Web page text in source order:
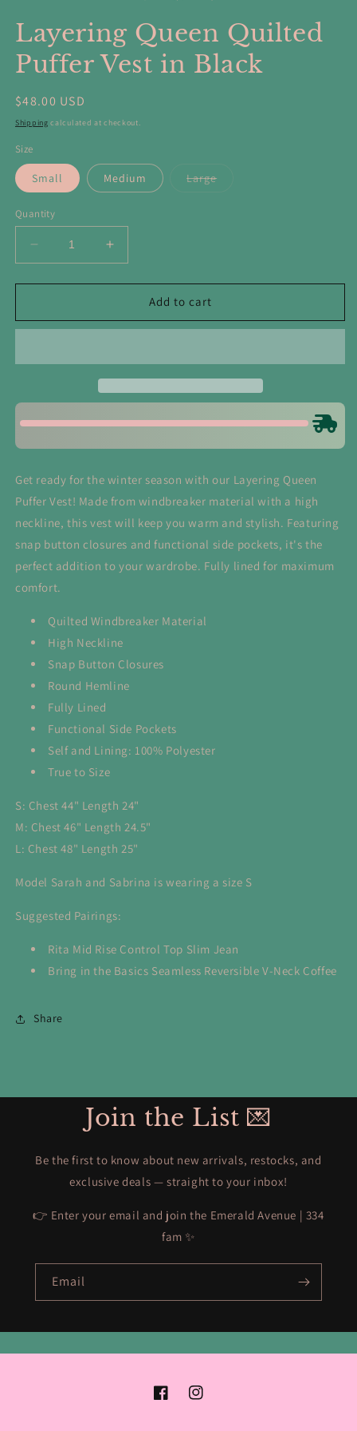
Layering Queen Quilted
Puffer Vest in Black
Regular
price
$48.00 USD
Shipping calculated at checkout.
Size
Small Medium LargeVariant
Quantity
Decrease
quantity
for
Queen
Vest
Black
Increase
quantity
for
Layering
Queen
Vest
Black
Add to cart
Get ready for the winter season with our Layering Queen
Puffer Vest! Made from windbreaker material with a high
neckline, this vest will keep you warm and stylish. Featuring
snap button closures and functional side pockets, it's the
perfect addition to your wardrobe. Fully lined for maximum
comfort.
Quilted Windbreaker Material
High Neckline
Snap Button Closures
Round Hemline
Fully Lined
Functional Side Pockets
Self and Lining: 100% Polyester
True to Size
S: Chest 44" Length 24"
M: Chest 46" Length 24.5"
L: Chest 48" Length 25"
Model Sarah and Sabrina is wearing a size S
Suggested Pairings:
Rita Mid Rise Control Top Slim Jean
Bring in the Basics Seamless Reversible V-Neck Coffee
Share
Join the List 💌
Be the first to know about new arrivals, restocks, and
exclusive deals — straight to your inbox!
👉 Enter your email and join the Emerald Avenue | 334
fam ✨
Email
FacebookInstagram